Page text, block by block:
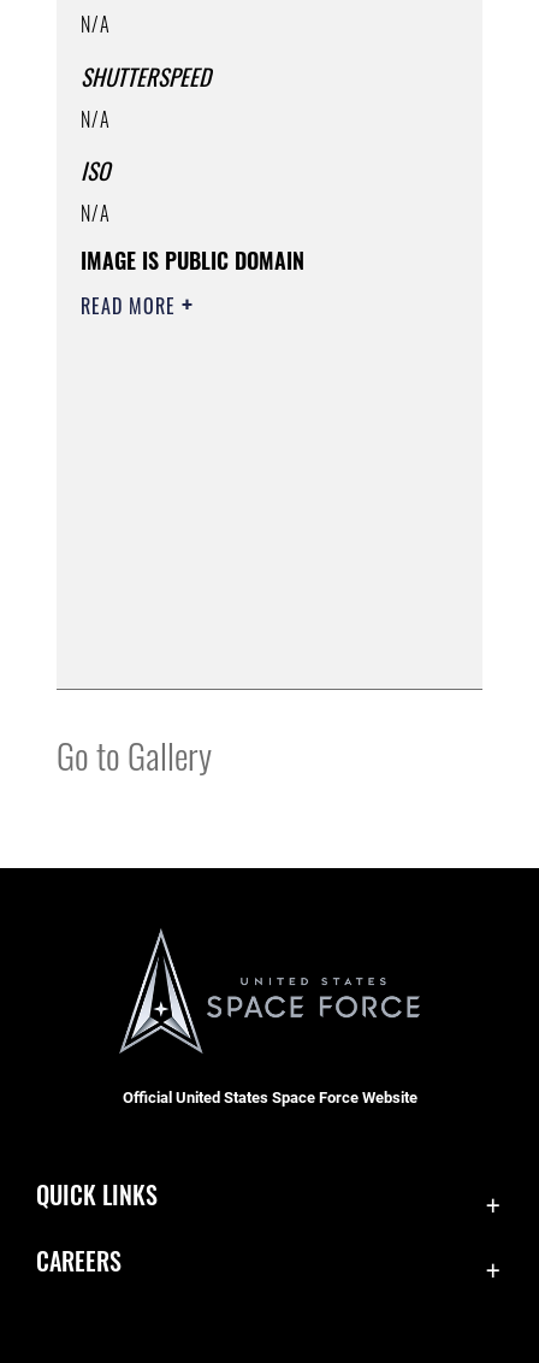
N/A
SHUTTERSPEED
N/A
ISO
N/A
IMAGE IS PUBLIC DOMAIN
READ MORE
Go to Gallery
Official United States Space Force Website
QUICK LINKS
CAREERS